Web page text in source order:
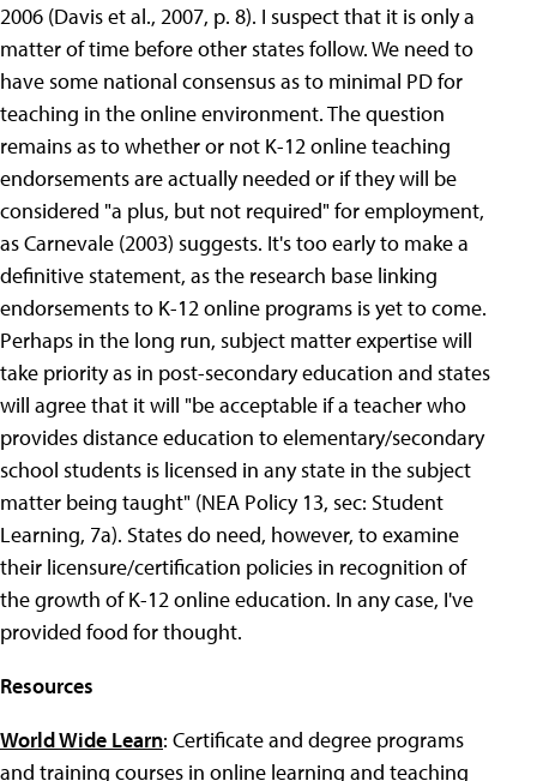
2006 (Davis et al., 2007, p. 8). I suspect that it is only a
matter of time before other states follow. We need to
have some national consensus as to minimal PD for
teaching in the online environment. The question
remains as to whether or not K-12 online teaching
endorsements are actually needed or if they will be
considered "a plus, but not required" for employment,
as Carnevale (2003) suggests. It's too early to make a
definitive statement, as the research base linking
endorsements to K-12 online programs is yet to come.
Perhaps in the long run, subject matter expertise will
take priority as in post-secondary education and states
will agree that it will "be acceptable if a teacher who
provides distance education to elementary/secondary
school students is licensed in any state in the subject
matter being taught" (NEA Policy 13, sec: Student
Learning, 7a). States do need, however, to examine
their licensure/certification policies in recognition of
the growth of K-12 online education. In any case, I've
provided food for thought.
Resources
World Wide Learn: Certificate and degree programs
and training courses in online learning and teaching